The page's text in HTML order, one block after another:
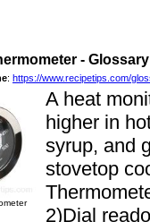
-
: https://www.recipetips.com/
A heat
higher in
syrup, and
stovetop
2)Dial